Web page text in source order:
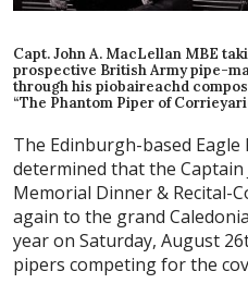
Capt. John A. MacLellan MBE
prospective British Army pipe-
through his piobaireachd
“The Phantom Piper of
The Edinburgh-based Eagle
determined that the Captain
Memorial Dinner & Recital-
again to the grand
year on Saturday, August
pipers competing for the